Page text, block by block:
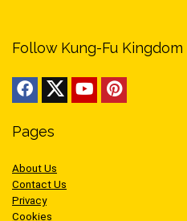
Follow Kung-Fu Kingdom
Pages
About Us
Contact Us
Privacy
Cookies